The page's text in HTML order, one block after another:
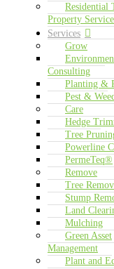
Residential
Property
Services
Grow
Consulting
Planting &
Pest &
Care
Hedge
Tree
Powerline
PermeTeq®
Remove
Tree
Stump
Land
Mulching
Green Asset
Management
Plant and